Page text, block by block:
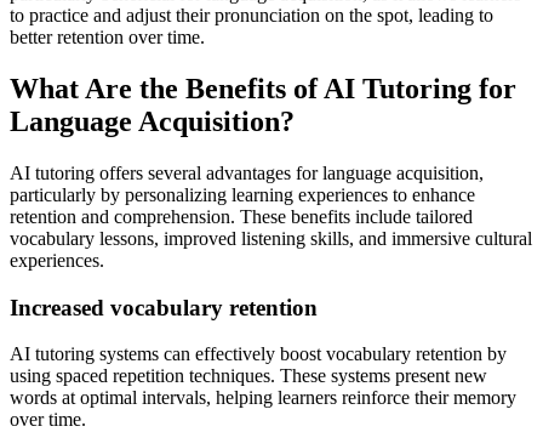
to practice and adjust their pronunciation on the spot, leading to
better retention over time.
What Are the Benefits of AI Tutoring for
Language Acquisition?
AI tutoring offers several advantages for language acquisition,
particularly by personalizing learning experiences to enhance
retention and comprehension. These benefits include tailored
vocabulary lessons, improved listening skills, and immersive cultural
experiences.
Increased vocabulary retention
AI tutoring systems can effectively boost vocabulary retention by
using spaced repetition techniques. These systems present new
words at optimal intervals, helping learners reinforce their memory
over time.